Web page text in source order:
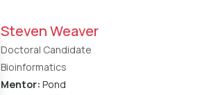
Steven Weaver
Doctoral Candidate
Bioinformatics
Mentor: Pond